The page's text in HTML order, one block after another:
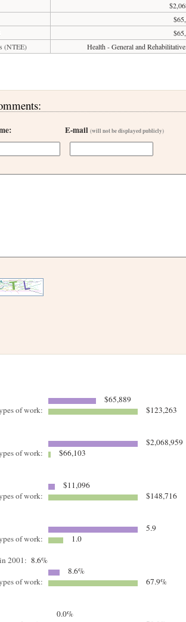
(NTEE)
Health - General and
E-mail(will not be displayed publicly)
$65,889
of work:
$123,263
$2,068,959
of work:
$66,103
$11,096
of work:
$148,716
5.9
of work:
1.0
2001: 8.6%
8.6%
of work:
67.9%
0.0%